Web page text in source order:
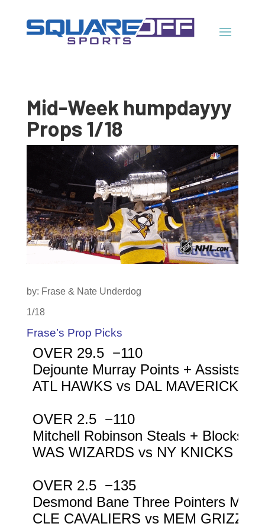
Mid-Week humpdayyy
Props 1/18
by: Frase & Nate Underdog
1/18
Frase’s Prop Picks
OVER 29.5  −110
Dejounte Murray Points + Assists +
ATL HAWKS vs DAL MAVERICKS
OVER 2.5  −110
Mitchell Robinson Steals + Blocks
WAS WIZARDS vs NY KNICKS
OVER 2.5  −135
Desmond Bane Three Pointers Made
CLE CAVALIERS vs MEM